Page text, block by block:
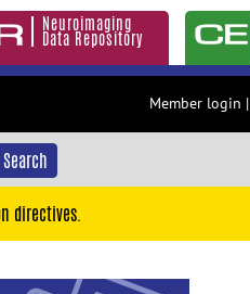
Neuroimaging
Data Repository
Member login |
directives.